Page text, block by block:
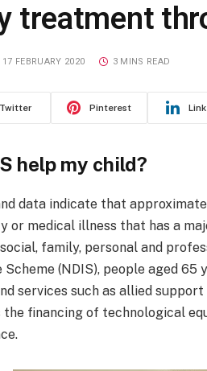
treatment
17 FEBRUARY 2020 3 MINS READ
Twitter Pinterest
help my child?
data indicate that
or medical illness that has a
family, personal and
(NDIS), people aged 65
services such as allied
the financing of technological